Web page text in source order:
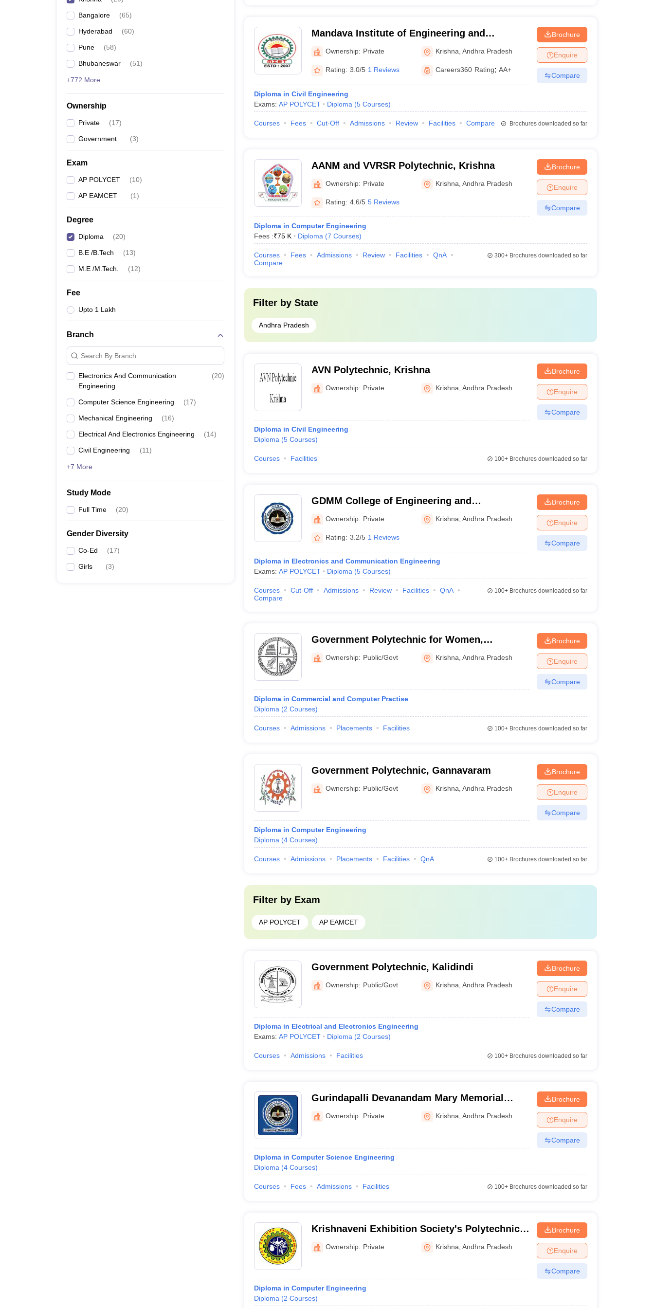
Bangalore (65)
Hyderabad (60)
Pune (58)
Bhubaneswar (51)
+772 More
Ownership
Private (17)
Government (3)
Exam
AP POLYCET (10)
AP EAMCET (1)
Degree
Diploma (20)
B.E /B.Tech (13)
M.E /M.Tech. (12)
Fee
Upto 1 Lakh
Branch
Search By Branch
Electronics And Communication
Engineering
(20)
Computer Science Engineering (17)
Mechanical Engineering (16)
Electrical And Electronics Engineering (14)
Civil Engineering (11)
+7 More
Study Mode
Full Time (20)
Gender Diversity
Co-Ed (17)
Girls (3)
Mandava Institute of Engineering and
Technology, Jaggayyapeta
Ownership: Private Krishna ,Andhra Pradesh
Rating: 3.0/5 1 Reviews Careers360 Rating: AA+
Diploma in Civil Engineering
Exams: AP POLYCET Diploma (5 Courses)
Brochure
Enquire
Compare
Courses Fees Cut-Off Admissions Review Facilities Compare Brochures downloaded so far
AANM and VVRSR Polytechnic, Krishna
Ownership: Private Krishna ,Andhra Pradesh
Rating: 4.6/5 5 Reviews
Diploma in Computer Engineering
Fees :₹75 K Diploma (7 Courses)
Brochure
Enquire
Compare
Courses Fees Admissions Review Facilities
QnA
Compare
300+Brochures downloaded so far
Filter by State
Andhra Pradesh
AVN Polytechnic, Krishna
Ownership: Private Krishna ,Andhra Pradesh
Diploma in Civil Engineering
Diploma (5 Courses)
Brochure
Enquire
Compare
Courses Facilities 100+Brochures downloaded so far
GDMM College of Engineering and
Technology, Nandigama
Ownership: Private Krishna ,Andhra Pradesh
Rating: 3.2/5 1 Reviews
Diploma in Electronics and Communication Engineering
Exams: AP POLYCET Diploma (5 Courses)
Brochure
Enquire
Compare
Courses Cut-Off Admissions Review Facilities
QnA
Compare
100+Brochures downloaded so far
Government Polytechnic for Women,
Nandigama
Ownership: Public/Govt Krishna ,Andhra Pradesh
Diploma in Commercial and Computer Practise
Diploma (2 Courses)
Brochure
Enquire
Compare
Courses Admissions Placements Facilities 100+Brochures downloaded so far
Government Polytechnic, Gannavaram
Ownership: Public/Govt Krishna ,Andhra Pradesh
Diploma in Computer Engineering
Diploma (4 Courses)
Brochure
Enquire
Compare
Courses Admissions Placements Facilities QnA 100+Brochures downloaded so far
Filter by Exam
AP POLYCET AP EAMCET
Government Polytechnic, Kalidindi
Ownership: Public/Govt Krishna ,Andhra Pradesh
Diploma in Electrical and Electronics Engineering
Exams: AP POLYCET Diploma (2 Courses)
Brochure
Enquire
Compare
Courses Admissions Facilities 100+Brochures downloaded so far
Gurindapalli Devanandam Mary Memorial
College of Engineering and Technology for
Women, Nandigama
Ownership: Private Krishna ,Andhra Pradesh
Diploma in Computer Science Engineering
Diploma (4 Courses)
Brochure
Enquire
Compare
Courses Fees Admissions Facilities 100+Brochures downloaded so far
Krishnaveni Exhibition Society's Polytechnic,
Krishna
Ownership: Private Krishna ,Andhra Pradesh
Diploma in Computer Engineering
Diploma (2 Courses)
Brochure
Enquire
Compare